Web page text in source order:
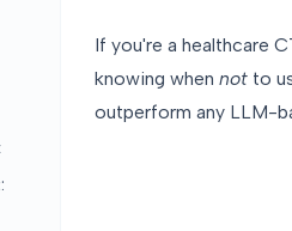
If you're a healthcare
knowing when not to
outperform any LLM-